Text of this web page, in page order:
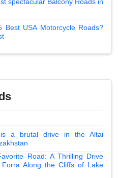
Best USA Motorcycle Roads?
is a brutal drive in the Altai
Road: A Thrilling Drive
Along the Cliffs of Lake